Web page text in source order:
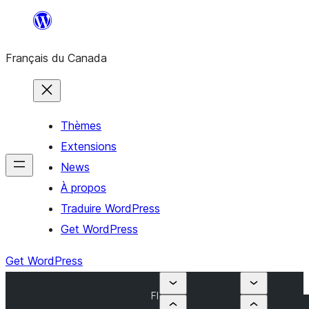
contenu
Français du Canada
Thèmes
Extensions
News
À propos
Traduire WordPress
Get WordPress
Get WordPress
Fl